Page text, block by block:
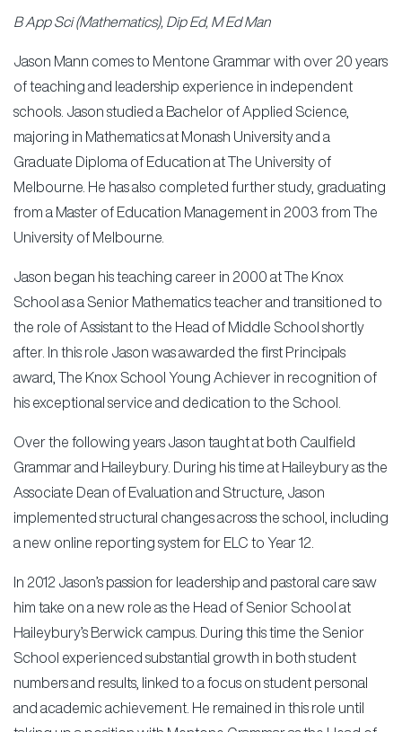
B App Sci (Mathematics), Dip Ed, M Ed Man
Jason Mann comes to Mentone Grammar with over 20 years
of teaching and leadership experience in independent
schools. Jason studied a Bachelor of Applied Science,
majoring in Mathematics at Monash University and a
Graduate Diploma of Education at The University of
Melbourne. He has also completed further study, graduating
from a Master of Education Management in 2003 from The
University of Melbourne.
Jason began his teaching career in 2000 at The Knox
School as a Senior Mathematics teacher and transitioned to
the role of Assistant to the Head of Middle School shortly
after. In this role Jason was awarded the first Principals
award, The Knox School Young Achiever in recognition of
his exceptional service and dedication to the School.
Over the following years Jason taught at both Caulfield
Grammar and Haileybury. During his time at Haileybury as the
Associate Dean of Evaluation and Structure, Jason
implemented structural changes across the school, including
a new online reporting system for ELC to Year 12.
In 2012 Jason’s passion for leadership and pastoral care saw
him take on a new role as the Head of Senior School at
Haileybury’s Berwick campus. During this time the Senior
School experienced substantial growth in both student
numbers and results, linked to a focus on student personal
and academic achievement. He remained in this role until